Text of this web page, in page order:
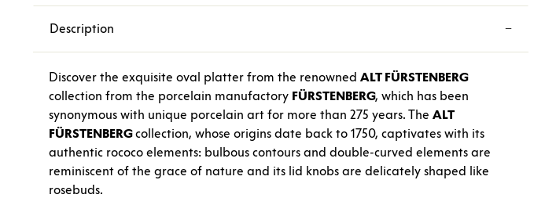
Description
Discover the exquisite oval platter from the renowned ALT FÜRSTENBERG
collection from the porcelain manufactory FÜRSTENBERG, which has been
synonymous with unique porcelain art for more than 275 years. The ALT
FÜRSTENBERGcollection, whose origins date back to 1750, captivates with its
authentic rococo elements: bulbous contours and double-curved elements are
reminiscent of the grace of nature and its lid knobs are delicately shaped like
rosebuds.